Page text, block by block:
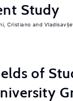
Study
Cristiano
of